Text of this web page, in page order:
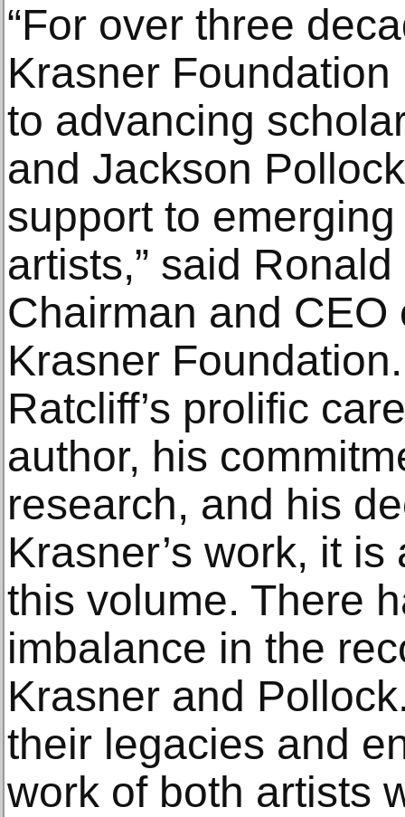
“For over three
Krasner
to advancing
and Jackson
support to
artists,” said
Chairman and CEO
Krasner
Ratcliff’s prolific
author, his
research, and his
Krasner’s work, it
this volume. There
imbalance in the
Krasner and
their legacies and
work of both artists